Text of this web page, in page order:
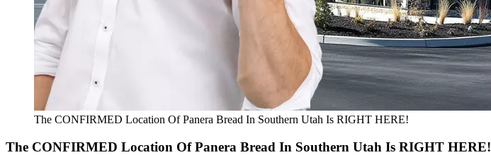
The CONFIRMED Location Of Panera Bread In Southern Utah Is RIGHT HERE!
The CONFIRMED Location Of Panera Bread In Southern Utah Is RIGHT HERE!